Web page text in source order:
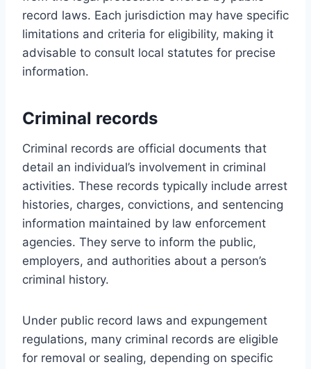
record laws. Each jurisdiction may have specific
limitations and criteria for eligibility, making it
advisable to consult local statutes for precise
information.
Criminal records
Criminal records are official documents that
detail an individual’s involvement in criminal
activities. These records typically include arrest
histories, charges, convictions, and sentencing
information maintained by law enforcement
agencies. They serve to inform the public,
employers, and authorities about a person’s
criminal history.
Under public record laws and expungement
regulations, many criminal records are eligible
for removal or sealing, depending on specific